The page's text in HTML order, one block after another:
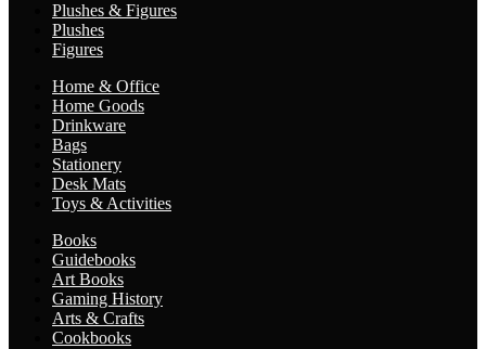
Plushes & Figures
Plushes
Figures
Home & Office
Home Goods
Drinkware
Bags
Stationery
Desk Mats
Toys & Activities
Books
Guidebooks
Art Books
Gaming History
Arts & Crafts
Cookbooks